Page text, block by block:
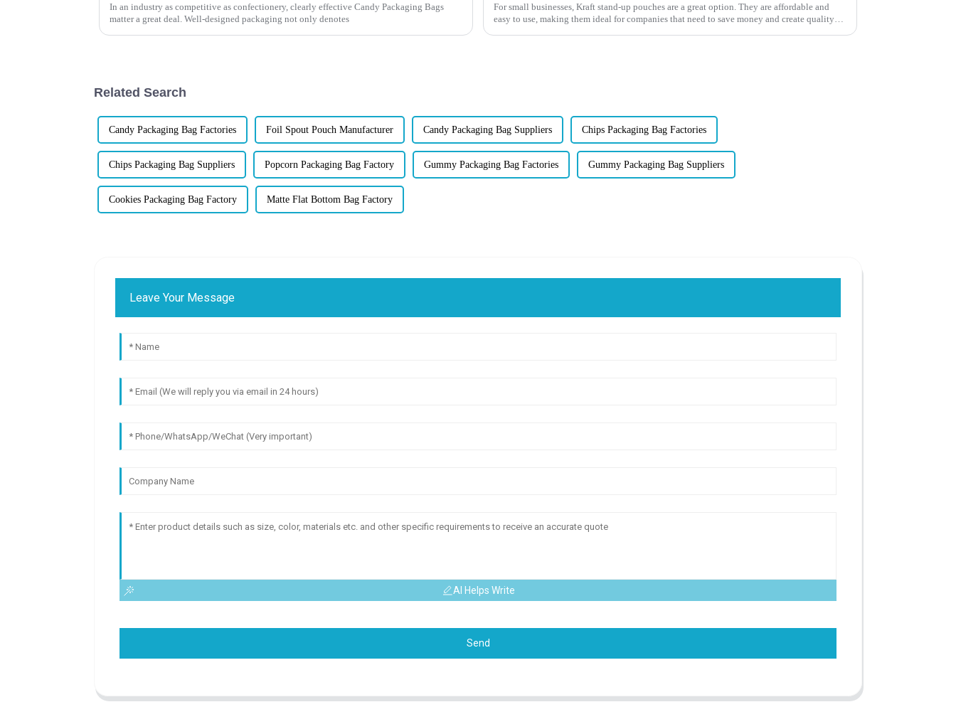
In an industry as competitive as confectionery, clearly effective Candy Packaging Bags
matter a great deal. Well-designed packaging not only denotes
For small businesses, Kraft stand-up pouches are a great option. They are affordable and
easy to use, making them ideal for companies that need to save money and create quality
Related Search
Candy Packaging Bag Factories Foil Spout Pouch Manufacturer Candy Packaging Bag Suppliers Chips Packaging Bag Factories
Chips Packaging Bag Suppliers Popcorn Packaging Bag Factory Gummy Packaging Bag Factories Gummy Packaging Bag Suppliers
Cookies Packaging Bag Factory Matte Flat Bottom Bag Factory
Leave Your Message
AI Helps Write
Send